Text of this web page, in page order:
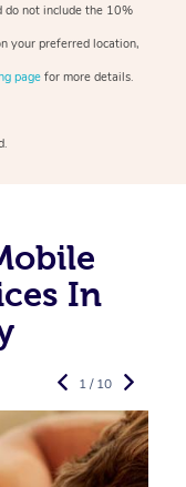
do not include the 10%
your preferred location,
page for more details.
In
1 / 10